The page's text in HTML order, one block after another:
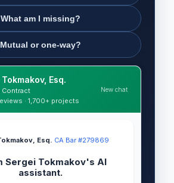
What am I missing?
Mutual or one-way?
Esq.
Contract
· 1,700+ projects
New chat
Esq.·CA Bar #279869
Sergei Tokmakov's AI
assistant.